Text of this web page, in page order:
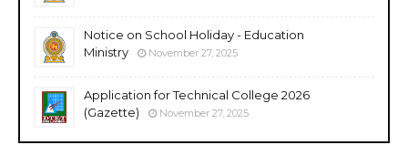
Notice on School Holiday - Education
Ministry
November 27, 2025
Application for Technical College 2026
(Gazette)
November 27, 2025